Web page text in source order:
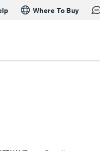
Where To Buy